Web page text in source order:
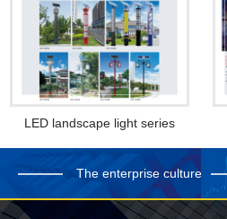
LED landscape light series
The enterprise culture